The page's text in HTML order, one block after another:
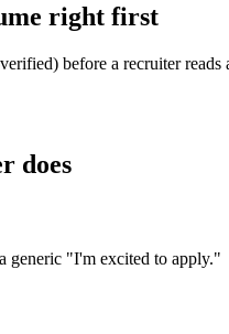
right first
before a recruiter
does
generic "I'm excited to apply."